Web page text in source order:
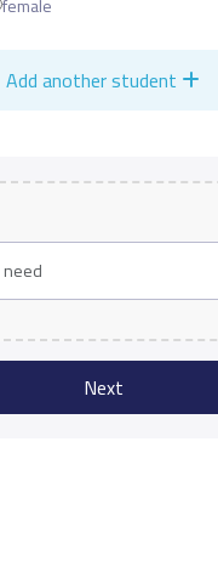
Add another student
Next